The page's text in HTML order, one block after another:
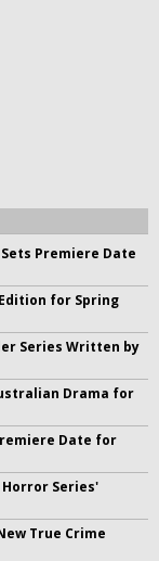
Premiere Date
for Spring
Series Written by
Drama for
Date for
Series'
True Crime